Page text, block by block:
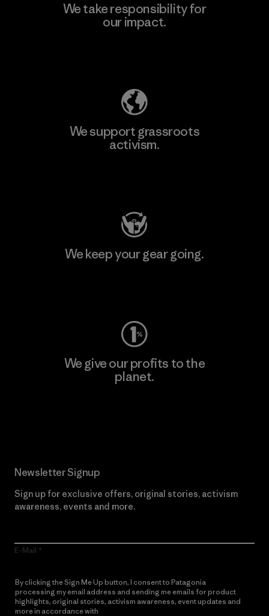
We take responsibility for
our impact.
We support grassroots
activism.
We keep your gear going.
We give our profits to the
planet.
Newsletter Signup
Sign up for exclusive offers, original stories, activism
awareness, events and more.
E-Mail
By clicking the Sign Me Up button, I consent to Patagonia
processing my email address and sending me emails for product
highlights, original stories, activism awareness, event updates and
more in accordance with